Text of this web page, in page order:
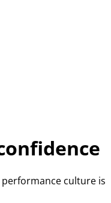
performance culture is